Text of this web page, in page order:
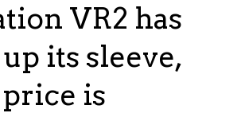
VR2 has
its sleeve,
is